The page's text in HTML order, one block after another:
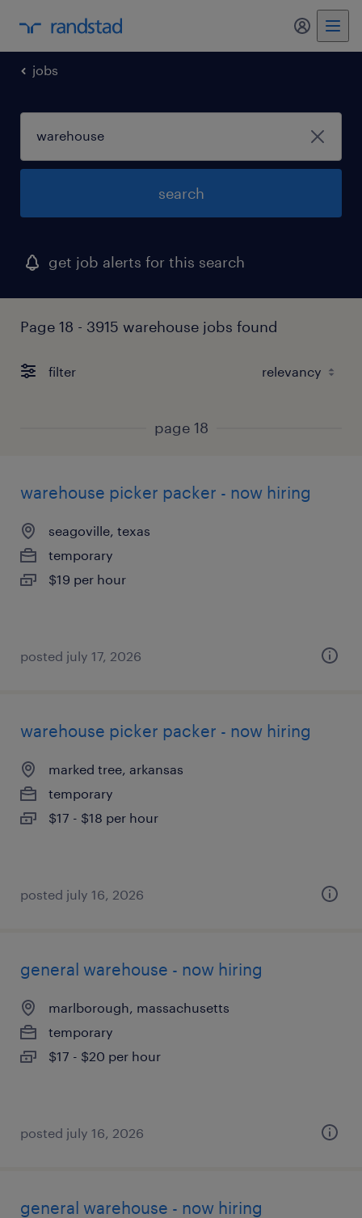
my
jobs
search
get job alerts for this search
Page 18 - 3915 warehouse jobs found
filter
page 18
warehouse picker packer - now hiring
seagoville, texas
temporary
$19 per hour
posted july 17, 2026
warehouse picker packer - now hiring
marked tree, arkansas
temporary
$17 - $18 per hour
posted july 16, 2026
general warehouse - now hiring
marlborough, massachusetts
temporary
$17 - $20 per hour
posted july 16, 2026
general warehouse - now hiring